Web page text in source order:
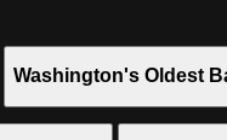
Washington's Oldest